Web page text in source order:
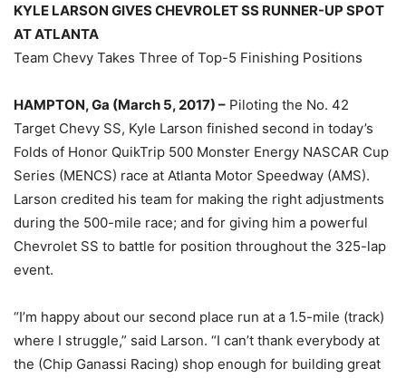
KYLE LARSON GIVES CHEVROLET SS RUNNER-UP SPOT
AT ATLANTA
Team Chevy Takes Three of Top-5 Finishing Positions
HAMPTON, Ga (March 5, 2017) – Piloting the No. 42
Target Chevy SS, Kyle Larson finished second in today’s
Folds of Honor QuikTrip 500 Monster Energy NASCAR Cup
Series (MENCS) race at Atlanta Motor Speedway (AMS).
Larson credited his team for making the right adjustments
during the 500-mile race; and for giving him a powerful
Chevrolet SS to battle for position throughout the 325-lap
event.
“I’m happy about our second place run at a 1.5-mile (track)
where I struggle,” said Larson. “I can’t thank everybody at
the (Chip Ganassi Racing) shop enough for building great